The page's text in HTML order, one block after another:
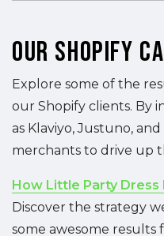
Our Shopify
Explore some of the
our Shopify clients. By
as Klaviyo, Justuno,
merchants to drive up
How Little Party Dress
Discover the strategy
some awesome results